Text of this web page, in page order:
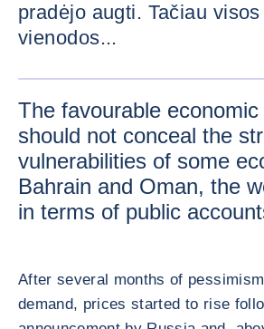
pradėjo augti. Tačiau
vienodos...
The favourable
should not conceal the
vulnerabilities of some
Bahrain and Oman, the
in terms of public
After several months of
demand, prices started to rise